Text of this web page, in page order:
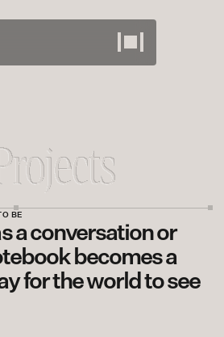
BE
a conversation or
becomes a
for the world to see